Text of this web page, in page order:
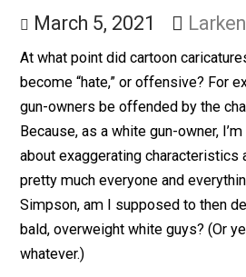
In 1943, as collectivist policies
extraordinary thing happened.
three books that year that
socialist stupor and remind
American values of individual
free-market capitalism, and
Women’s History Month is an
Rose Wilder Lane, Isabel
to catalyze the 20th century